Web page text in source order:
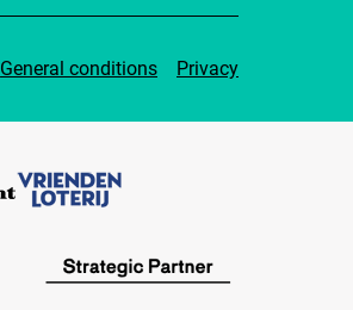
General conditions Privacy